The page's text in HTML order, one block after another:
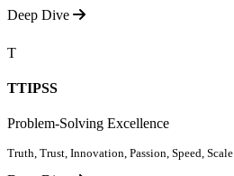
Deep Dive
T
TTIPSS
Problem-Solving Excellence
Truth, Trust, Innovation, Passion, Speed, Scale